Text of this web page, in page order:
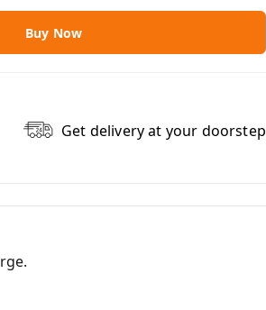
Buy Now
Get delivery at your doorstep